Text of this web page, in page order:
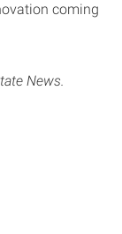
coming
News.